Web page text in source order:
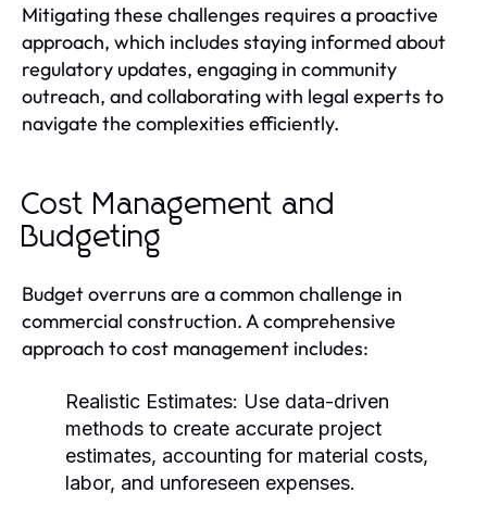
Mitigating these challenges requires a proactive
approach, which includes staying informed about
regulatory updates, engaging in community
outreach, and collaborating with legal experts to
navigate the complexities efficiently.
Cost Management and
Budgeting
Budget overruns are a common challenge in
commercial construction. A comprehensive
approach to cost management includes:
Realistic Estimates: Use data-driven
methods to create accurate project
estimates, accounting for material costs,
labor, and unforeseen expenses.